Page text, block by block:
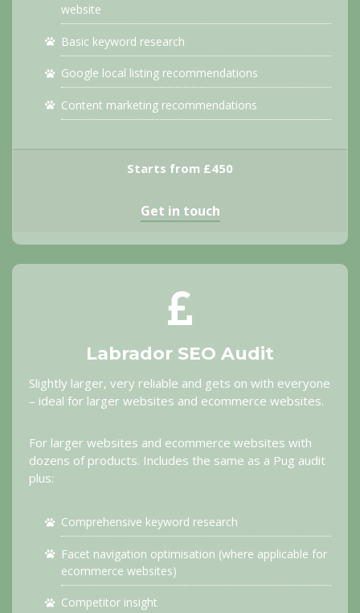
website
Basic keyword research
Google local listing recommendations
Content marketing recommendations
Starts from £450
Get in touch
Labrador SEO Audit
Slightly larger, very reliable and gets on with everyone
– ideal for larger websites and ecommerce websites.
For larger websites and ecommerce websites with
dozens of products. Includes the same as a Pug audit
plus:
Comprehensive keyword research
Facet navigation optimisation (where applicable for
ecommerce websites)
Competitor insight